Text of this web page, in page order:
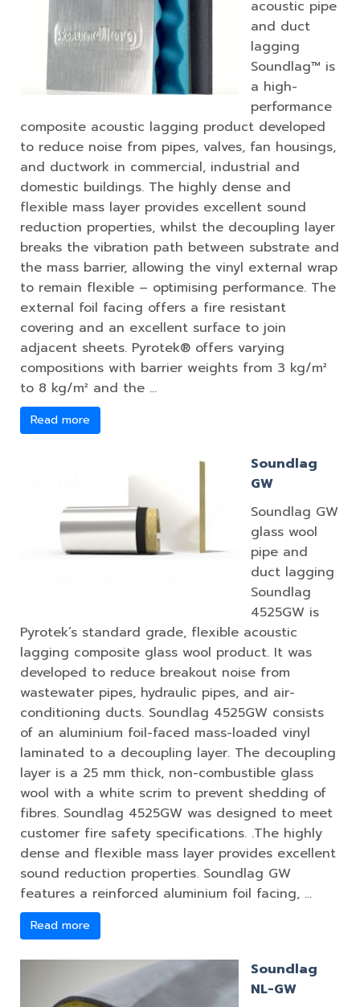
acoustic pipe
and duct
lagging
Soundlag™ is
a high-
performance
composite acoustic lagging product developed
to reduce noise from pipes, valves, fan housings,
and ductwork in commercial, industrial and
domestic buildings. The highly dense and
flexible mass layer provides excellent sound
reduction properties, whilst the decoupling layer
breaks the vibration path between substrate and
the mass barrier, allowing the vinyl external wrap
to remain flexible – optimising performance. The
external foil facing offers a fire resistant
covering and an excellent surface to join
adjacent sheets. Pyrotek® offers varying
compositions with barrier weights from 3 kg/m²
to 8 kg/m² and the …
Read more
Soundlag
GW
Soundlag GW
glass wool
pipe and
duct lagging
Soundlag
4525GW is
Pyrotek’s standard grade, flexible acoustic
lagging composite glass wool product. It was
developed to reduce breakout noise from
wastewater pipes, hydraulic pipes, and air-
conditioning ducts. Soundlag 4525GW consists
of an aluminium foil-faced mass-loaded vinyl
laminated to a decoupling layer. The decoupling
layer is a 25 mm thick, non-combustible glass
wool with a white scrim to prevent shedding of
fibres. Soundlag 4525GW was designed to meet
customer fire safety specifications. .The highly
dense and flexible mass layer provides excellent
sound reduction properties. Soundlag GW
features a reinforced aluminium foil facing, …
Read more
Soundlag
NL-GW